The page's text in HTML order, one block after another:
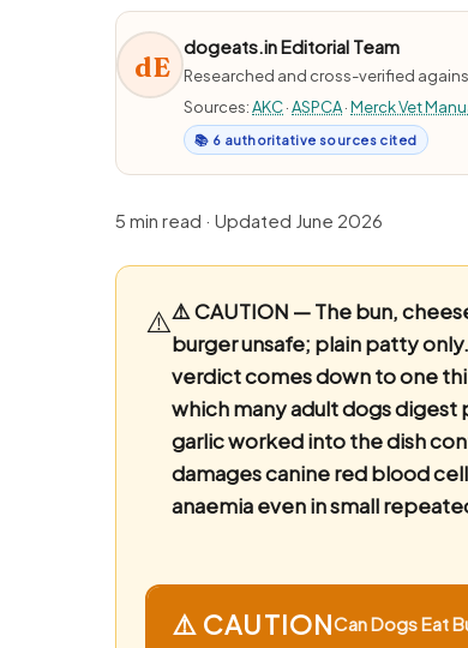
dE
dogeats.in Editorial Team
Researched and cross-verified
Sources:AKC·ASPCA·Merck Vet
📚 6 authoritative sources cited
5 min read · Updated June 2026
⚠️⚠️ CAUTION — The bun,
burger unsafe; plain patty only.
verdict comes down to one
which many adult dogs
garlic worked into the dish
damages canine red blood
anaemia even in small
⚠️ CAUTIONCan Dogs Eat